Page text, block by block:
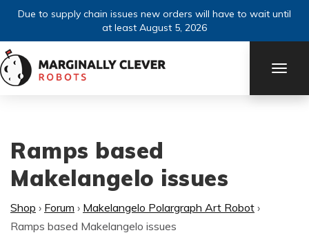
Due to supply chain issues new orders will have to wait until
at least August 5, 2026
Ramps based
Makelangelo issues
Shop › Forum › Makelangelo Polargraph Art Robot ›
Ramps based Makelangelo issues